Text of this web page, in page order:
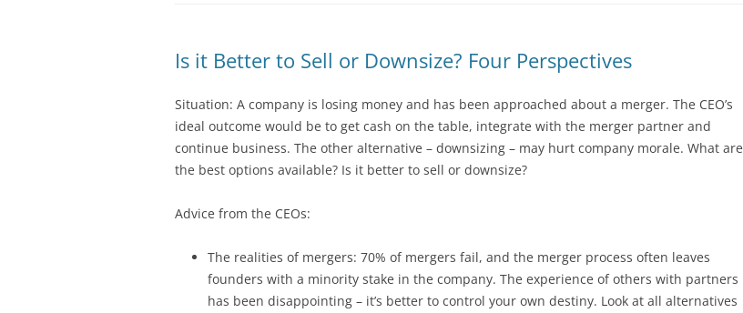
Is it Better to Sell or Downsize? Four Perspectives
Situation: A company is losing money and has been approached about a merger. The CEO’s
ideal outcome would be to get cash on the table, integrate with the merger partner and
continue business. The other alternative – downsizing – may hurt company morale. What are
the best options available? Is it better to sell or downsize?
Advice from the CEOs:
The realities of mergers: 70% of mergers fail, and the merger process often leaves
founders with a minority stake in the company. The experience of others with partners
has been disappointing – it’s better to control your own destiny. Look at all alternatives